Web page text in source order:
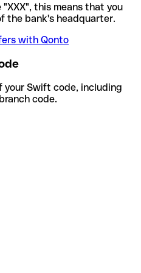
"XXX", this means that you
the bank's headquarter.
with Qonto
your Swift code, including
code.